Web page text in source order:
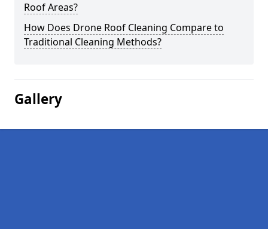
Roof Areas?
How Does Drone Roof Cleaning Compare to
Traditional Cleaning Methods?
Gallery